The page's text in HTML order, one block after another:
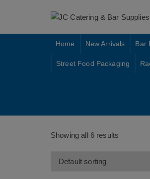
Home New Arrivals Bar
Street Food Packaging
Showing all 6 results